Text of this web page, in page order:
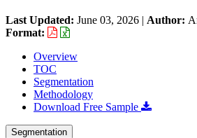
Last Updated: June 03, 2026 | Author:
Format:
Overview
TOC
Segmentation
Methodology
Download Free Sample
Segmentation